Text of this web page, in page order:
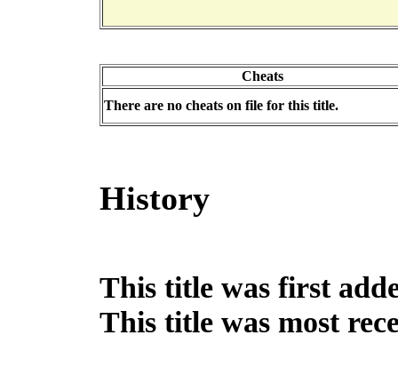
Cheats
There are no cheats on file for this title.
History
This title was first
This title was most